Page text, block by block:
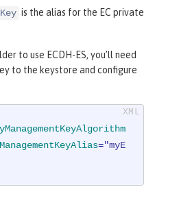
is the alias for the EC private
to use ECDH-ES, you’ll need
to the keystore and configure
="myE